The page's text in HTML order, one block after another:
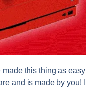
made this thing as
and is made by you!